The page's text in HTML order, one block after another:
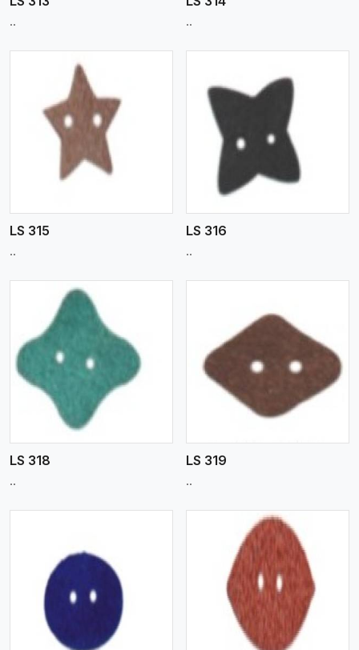
.. ..
LS 315
..
View More
LS 316
..
LS 318
..
View More
LS 319
..
View More